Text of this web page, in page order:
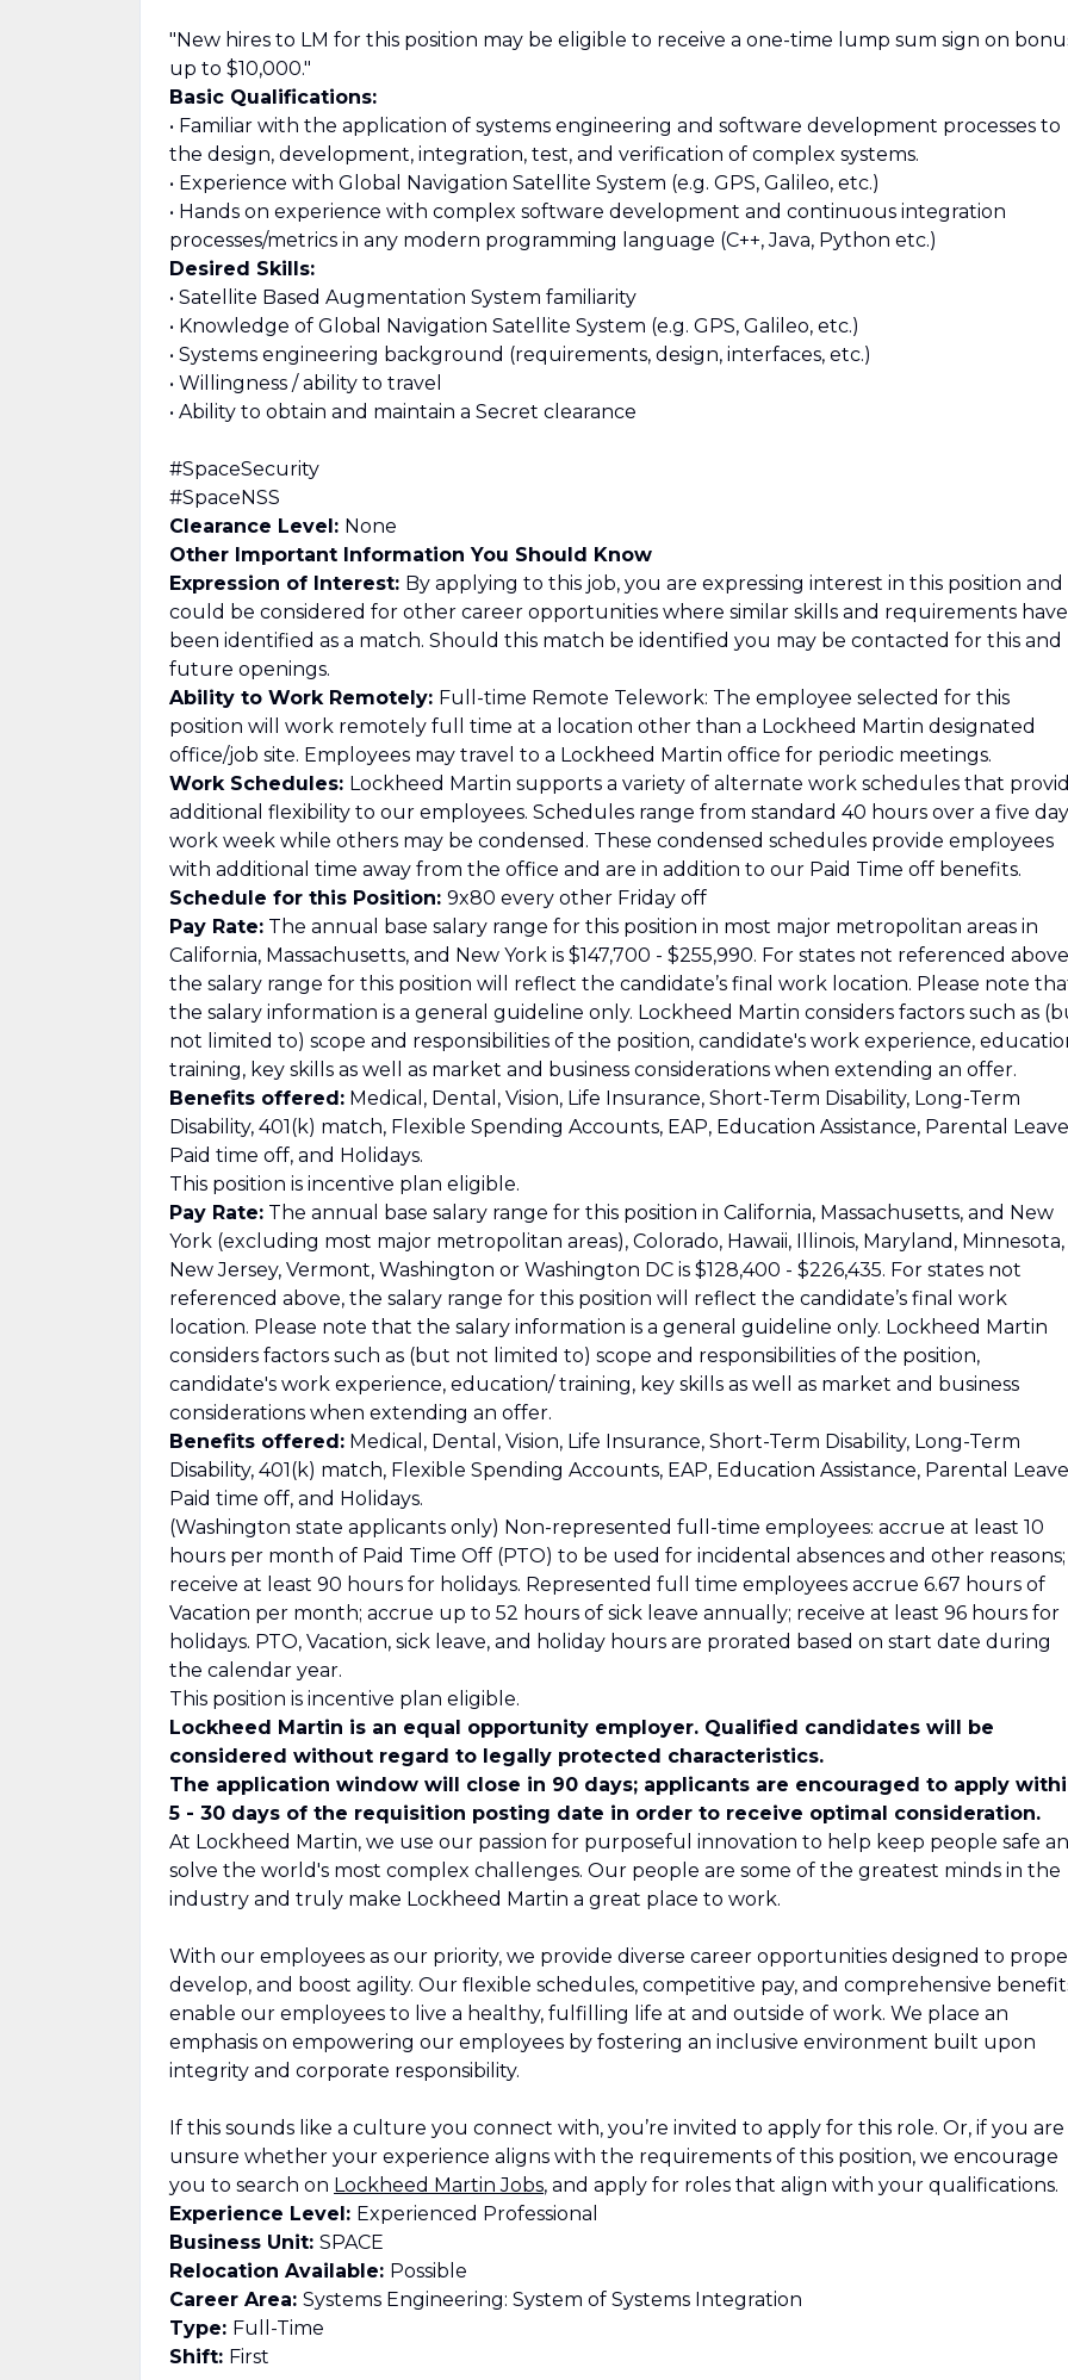
"New hires to LM for this position may be eligible to receive a one-time lump sum sign on
up to $10,000."
Basic Qualifications:
• Familiar with the application of systems engineering and software development processes to
the design, development, integration, test, and verification of complex systems.
• Experience with Global Navigation Satellite System (e.g. GPS, Galileo, etc.)
• Hands on experience with complex software development and continuous integration
processes/metrics in any modern programming language (C++, Java, Python etc.)
Desired Skills:
• Satellite Based Augmentation System familiarity
• Knowledge of Global Navigation Satellite System (e.g. GPS, Galileo, etc.)
• Systems engineering background (requirements, design, interfaces, etc.)
• Willingness / ability to travel
• Ability to obtain and maintain a Secret clearance
#SpaceSecurity
#SpaceNSS
Clearance Level: None
Other Important Information You Should Know
Expression of Interest: By applying to this job, you are expressing interest in this position and
could be considered for other career opportunities where similar skills and requirements have
been identified as a match. Should this match be identified you may be contacted for this and
future openings.
Ability to Work Remotely: Full-time Remote Telework: The employee selected for this
position will work remotely full time at a location other than a Lockheed Martin designated
office/job site. Employees may travel to a Lockheed Martin office for periodic meetings.
Work Schedules: Lockheed Martin supports a variety of alternate work schedules that
additional flexibility to our employees. Schedules range from standard 40 hours over a five day
work week while others may be condensed. These condensed schedules provide employees
with additional time away from the office and are in addition to our Paid Time off benefits.
Schedule for this Position: 9x80 every other Friday off
Pay Rate: The annual base salary range for this position in most major metropolitan areas in
California, Massachusetts, and New York is $147,700 - $255,990. For states not referenced
the salary range for this position will reflect the candidate’s final work location. Please note
the salary information is a general guideline only. Lockheed Martin considers factors such as
not limited to) scope and responsibilities of the position, candidate's work experience,
training, key skills as well as market and business considerations when extending an offer.
Benefits offered: Medical, Dental, Vision, Life Insurance, Short-Term Disability, Long-Term
Disability, 401(k) match, Flexible Spending Accounts, EAP, Education Assistance, Parental
Paid time off, and Holidays.
This position is incentive plan eligible.
Pay Rate: The annual base salary range for this position in California, Massachusetts, and New
York (excluding most major metropolitan areas), Colorado, Hawaii, Illinois, Maryland, Minnesota,
New Jersey, Vermont, Washington or Washington DC is $128,400 - $226,435. For states not
referenced above, the salary range for this position will reflect the candidate’s final work
location. Please note that the salary information is a general guideline only. Lockheed Martin
considers factors such as (but not limited to) scope and responsibilities of the position,
candidate's work experience, education/ training, key skills as well as market and business
considerations when extending an offer.
Benefits offered: Medical, Dental, Vision, Life Insurance, Short-Term Disability, Long-Term
Disability, 401(k) match, Flexible Spending Accounts, EAP, Education Assistance, Parental
Paid time off, and Holidays.
(Washington state applicants only) Non-represented full-time employees: accrue at least 10
hours per month of Paid Time Off (PTO) to be used for incidental absences and other reasons;
receive at least 90 hours for holidays. Represented full time employees accrue 6.67 hours of
Vacation per month; accrue up to 52 hours of sick leave annually; receive at least 96 hours for
holidays. PTO, Vacation, sick leave, and holiday hours are prorated based on start date during
the calendar year.
This position is incentive plan eligible.
Lockheed Martin is an equal opportunity employer. Qualified candidates will be
considered without regard to legally protected characteristics.
The application window will close in 90 days; applicants are encouraged to apply
5 - 30 days of the requisition posting date in order to receive optimal consideration.
At Lockheed Martin, we use our passion for purposeful innovation to help keep people safe
solve the world's most complex challenges. Our people are some of the greatest minds in the
industry and truly make Lockheed Martin a great place to work.
With our employees as our priority, we provide diverse career opportunities designed to
develop, and boost agility. Our flexible schedules, competitive pay, and comprehensive
enable our employees to live a healthy, fulfilling life at and outside of work. We place an
emphasis on empowering our employees by fostering an inclusive environment built upon
integrity and corporate responsibility.
If this sounds like a culture you connect with, you’re invited to apply for this role. Or, if you are
unsure whether your experience aligns with the requirements of this position, we encourage
you to search on Lockheed Martin Jobs, and apply for roles that align with your qualifications.
Experience Level: Experienced Professional
Business Unit: SPACE
Relocation Available: Possible
Career Area: Systems Engineering: System of Systems Integration
Type: Full-Time
Shift: First